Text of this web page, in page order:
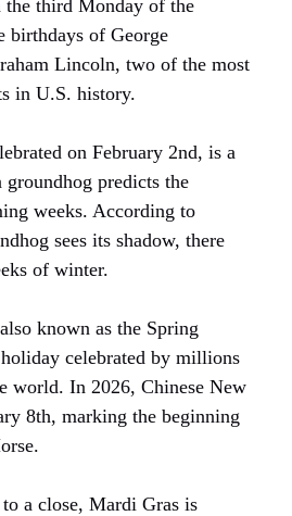
third Monday of the
birthdays of George
Lincoln, two of the most
in U.S. history.
on February 2nd, is a
predicts the
weeks. According to
sees its shadow, there
of winter.
known as the Spring
celebrated by millions
world. In 2026, Chinese New
8th, marking the beginning
a close, Mardi Gras is